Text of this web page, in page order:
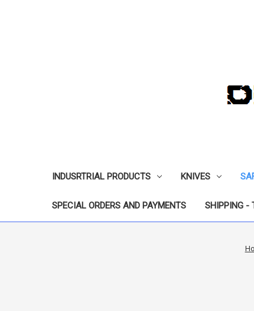
INDUSRTRIAL PRODUCTS KNIVES
SPECIAL ORDERS AND PAYMENTS SHIPPING -